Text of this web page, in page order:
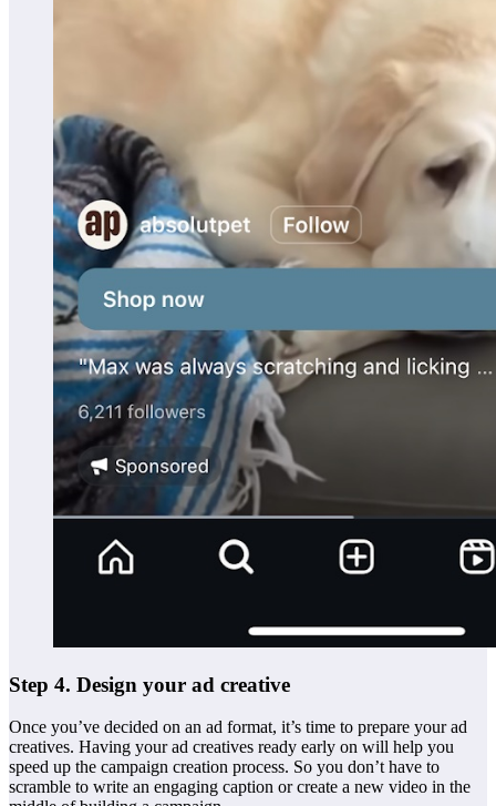
Step 4. Design your ad creative
Once you’ve decided on an ad format, it’s time to prepare your ad
creatives. Having your ad creatives ready early on will help you
speed up the campaign creation process. So you don’t have to
scramble to write an engaging caption or create a new video in the